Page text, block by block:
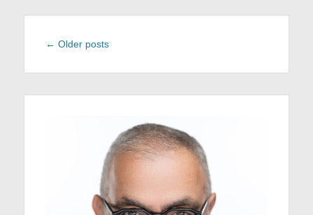
Post
← Older posts